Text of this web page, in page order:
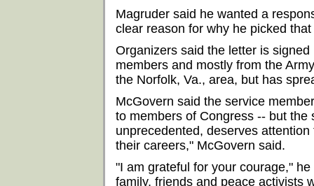
Magruder said he wanted a
clear reason for why he picked
Organizers said the letter is
members and mostly from the
the Norfolk, Va., area, but has
McGovern said the service
to members of Congress -- but
unprecedented, deserves
their careers," McGovern said.
"I am grateful for your courage,"
family, friends and peace activists